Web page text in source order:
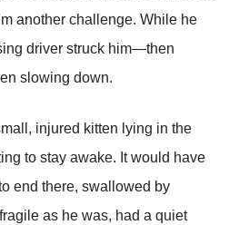
another challenge. While he
driver struck him—then
slowing down.
injured kitten lying in the
to stay awake. It would have
end there, swallowed by
as he was, had a quiet